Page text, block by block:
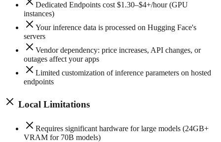
Dedicated Endpoints cost $1.30–$4+/hour (GPU
instances)
Your inference data is processed on Hugging Face's
servers
Vendor dependency: price increases, API changes, or
outages affect your apps
Limited customization of inference parameters on hosted
endpoints
Local Limitations
Requires significant hardware for large models (24GB+
VRAM for 70B models)